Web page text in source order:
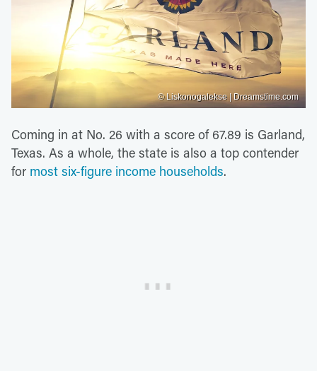
© Liskonogalekse | Dreamstime.com
Coming in at No. 26 with a score of 67.89 is Garland,
Texas. As a whole, the state is also a top contender
for most six-figure income households.